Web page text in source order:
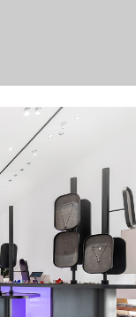
trends
sign up
our privacy policy.